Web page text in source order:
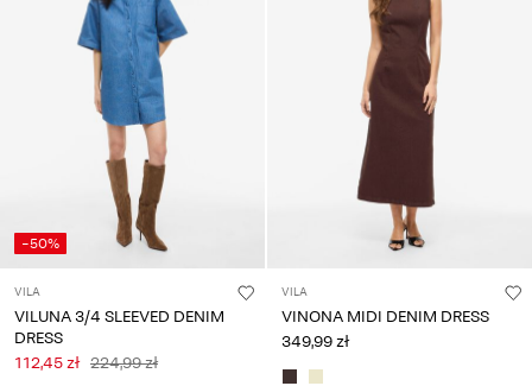
-50%
VILA
VILUNA 3/4 SLEEVED DENIM
DRESS
112,45 zł 224,99 zł
VILA
VINONA MIDI DENIM DRESS
349,99 zł